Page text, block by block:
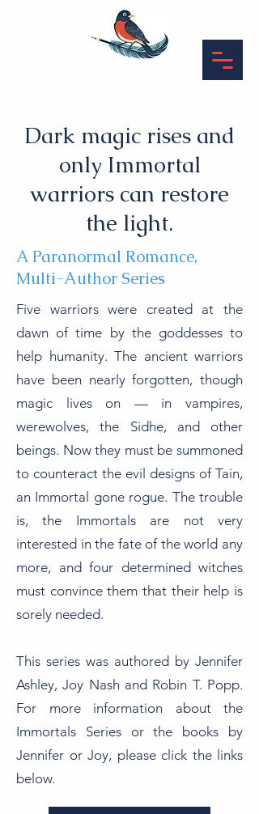
Dark magic rises and
only Immortal
warriors can restore
the light.
A Paranormal Romance,
Multi-Author Series
Five warriors were created at the
dawn of time by the goddesses to
help humanity. The ancient warriors
have been nearly forgotten, though
magic lives on — in vampires,
werewolves, the Sidhe, and other
beings. Now they must be summoned
to counteract the evil designs of Tain,
an Immortal gone rogue. The trouble
is, the Immortals are not very
interested in the fate of the world any
more, and four determined witches
must convince them that their help is
sorely needed.
This series was authored by Jennifer
Ashley, Joy Nash and Robin T. Popp.
For more information about the
Immortals Series or the books by
Jennifer or Joy, please click the links
below.